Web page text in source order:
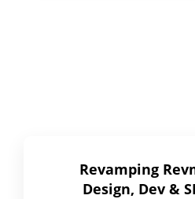
Revamping
Design, Dev &